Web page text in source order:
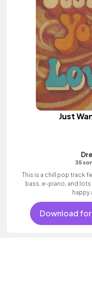
Just
35
This is a chill pop track
bass, e-piano, and
happy
Download